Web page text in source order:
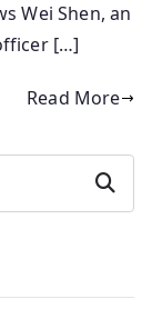
Wei Shen, an
[…]
Read More
Search